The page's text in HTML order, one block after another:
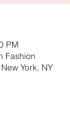
PM
Fashion
York, NY